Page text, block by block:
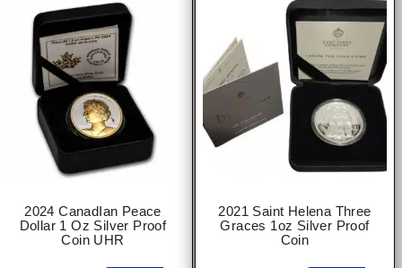
2024 CanadIan Peace
Dollar 1 Oz Silver Proof
Coin UHR
2021 Saint Helena Three
Graces 1oz Silver Proof
Coin